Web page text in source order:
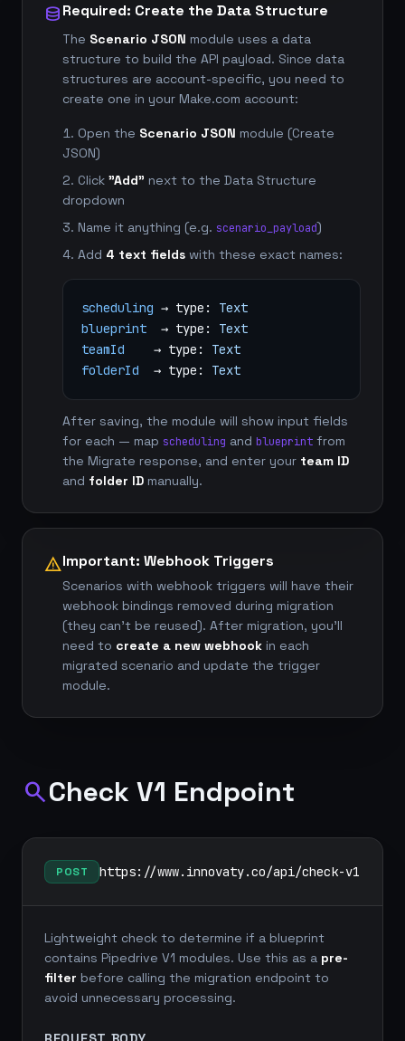
databaseRequired: Create the Data Structure
The Scenario JSON module uses a data
structure to build the API payload. Since data
structures are account-specific, you need to
create one in your Make.com account:
Open the Scenario JSON module (Create
JSON)
Click "Add" next to the Data Structure
dropdown
Name it anything (e.g. scenario_payload)
Add 4 text fields with these exact names:
scheduling → type: Text
blueprint → type: Text
teamId → type: Text
folderId → type: Text
After saving, the module will show input fields
for each — map scheduling and blueprint from
the Migrate response, and enter your team ID
and folder ID manually.
warningImportant: Webhook Triggers
Scenarios with webhook triggers will have their
webhook bindings removed during migration
(they can't be reused). After migration, you'll
need to create a new webhook in each
migrated scenario and update the trigger
module.
searchCheck V1 Endpoint
POST https://www.innovaty.co/api/check-v1
Lightweight check to determine if a blueprint
contains Pipedrive V1 modules. Use this as a pre-
filter before calling the migration endpoint to
avoid unnecessary processing.